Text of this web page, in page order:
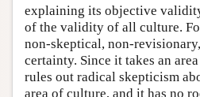
explaining its objective
of the validity of all culture.
non-skeptical, non-
certainty. Since it takes an
rules out radical skepticism
area of culture, and it has no